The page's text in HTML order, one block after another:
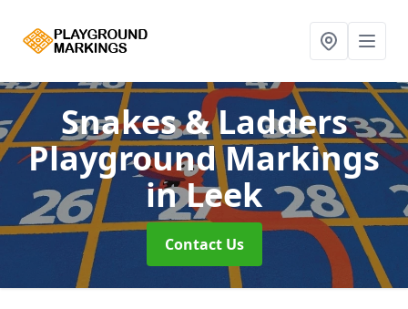
Snakes & Ladders
Playground Markings
in Leek
Contact Us